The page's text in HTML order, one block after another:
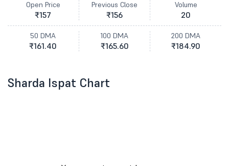
Open Price
₹157
Previous Close
₹156
Volume
20
50 DMA
₹161.40
100 DMA
₹165.60
200 DMA
₹184.90
Sharda Ispat Chart